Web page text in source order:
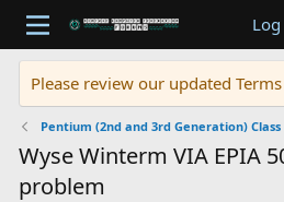
Please review our updated
Pentium (2nd and 3rd Generation)
Wyse Winterm VIA EPIA
problem